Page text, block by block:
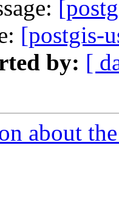
[postgis-
by: [
about